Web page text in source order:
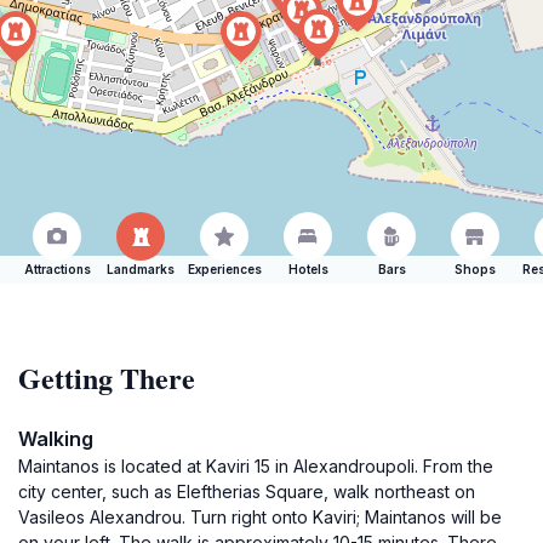
Attractions Landmarks Experiences Hotels Bars Shops
Getting There
Walking
Maintanos is located at Kaviri 15 in Alexandroupoli. From the
city center, such as Eleftherias Square, walk northeast on
Vasileos Alexandrou. Turn right onto Kaviri; Maintanos will be